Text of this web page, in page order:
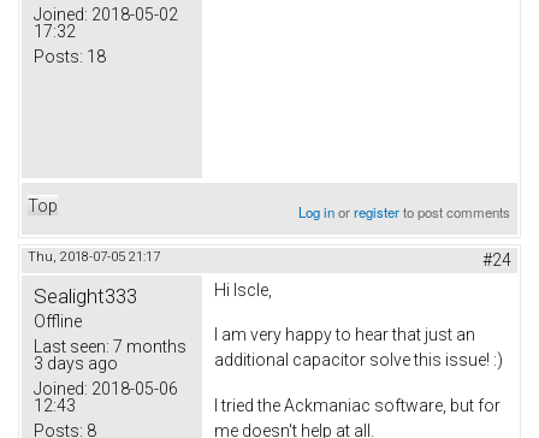
Joined: 2018-05-02
17:32
Posts: 18
Top Log inorregisterto post comments
Thu, 2018-07-05 21:17 #24
Sealight333
Offline
Last seen: 7 months
3 days ago
Joined: 2018-05-06
12:43
Posts: 8
Hi Iscle,
I am very happy to hear that just an
additional capacitor solve this issue! :)
I tried the Ackmaniac software, but for
me doesn't help at all.